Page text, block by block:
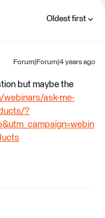
Oldest first
Forum|Forum|4 years ago
but maybe the
ask-me-
?